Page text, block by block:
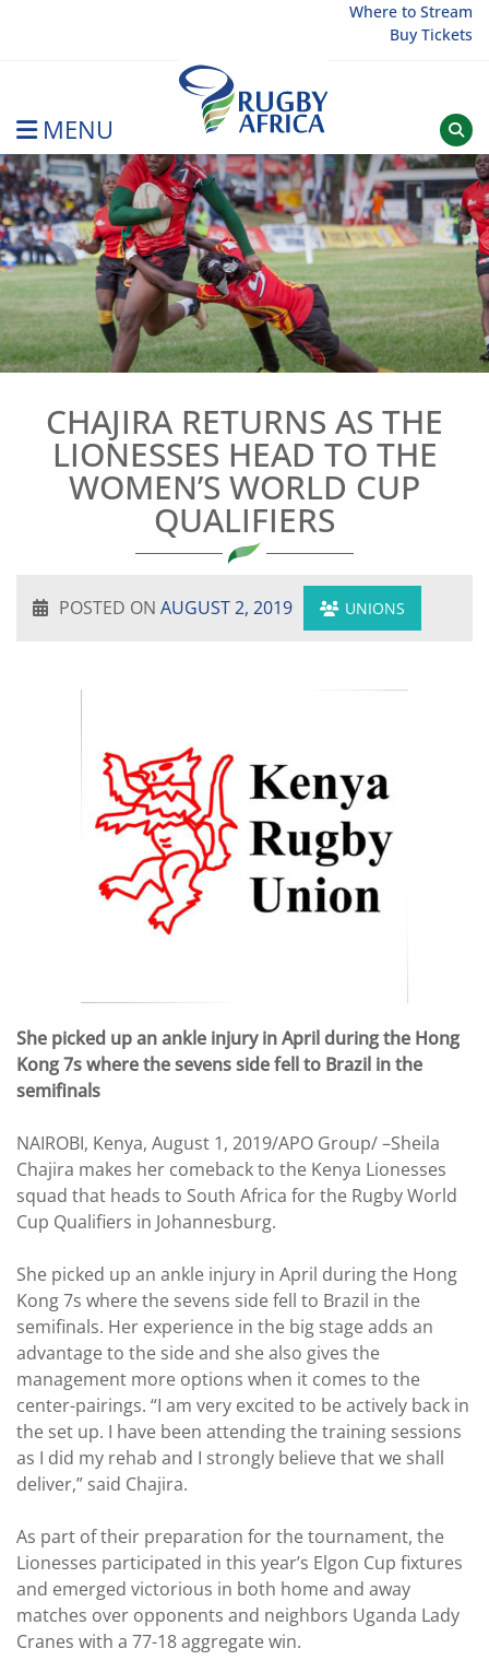
Where to Stream
Buy Tickets
MENU
Rugby Afrique
CHAJIRA RETURNS AS THE
LIONESSES HEAD TO THE
WOMEN’S WORLD CUP
QUALIFIERS
POSTED ON AUGUST 2, 2019 UNIONS
She picked up an ankle injury in April during the Hong
Kong 7s where the sevens side fell to Brazil in the
semifinals
NAIROBI, Kenya, August 1, 2019/APO Group/ –Sheila
Chajira makes her comeback to the Kenya Lionesses
squad that heads to South Africa for the Rugby World
Cup Qualifiers in Johannesburg.
She picked up an ankle injury in April during the Hong
Kong 7s where the sevens side fell to Brazil in the
semifinals. Her experience in the big stage adds an
advantage to the side and she also gives the
management more options when it comes to the
center-pairings. “I am very excited to be actively back in
the set up. I have been attending the training sessions
as I did my rehab and I strongly believe that we shall
deliver,” said Chajira.
As part of their preparation for the tournament, the
Lionesses participated in this year’s Elgon Cup fixtures
and emerged victorious in both home and away
matches over opponents and neighbors Uganda Lady
Cranes with a 77-18 aggregate win.